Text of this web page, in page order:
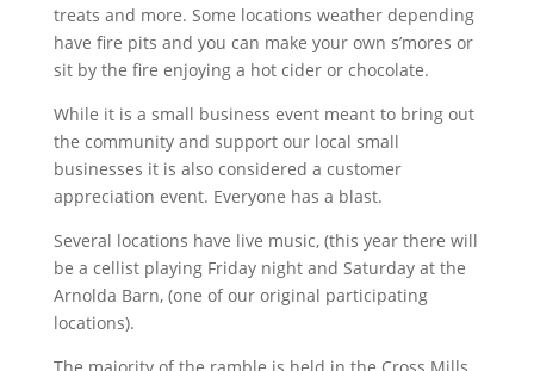
treats and more. Some locations weather depending
have fire pits and you can make your own s’mores or
sit by the fire enjoying a hot cider or chocolate.
While it is a small business event meant to bring out
the community and support our local small
businesses it is also considered a customer
appreciation event. Everyone has a blast.
Several locations have live music, (this year there will
be a cellist playing Friday night and Saturday at the
Arnolda Barn, (one of our original participating
locations).